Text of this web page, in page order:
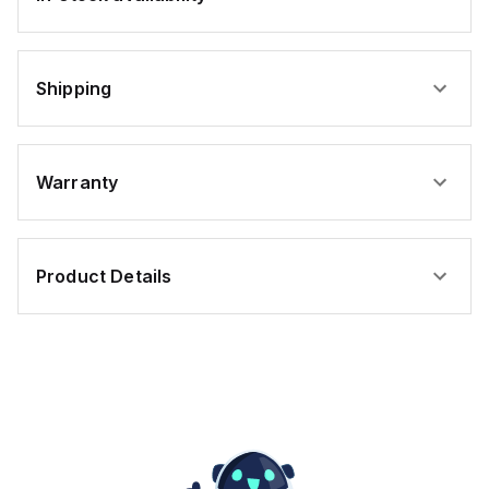
Shipping
Warranty
Product Details